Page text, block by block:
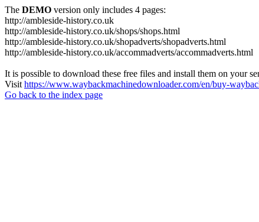
The DEMO version only includes 4 pages:
http://ambleside-history.co.uk
http://ambleside-history.co.uk/shops/shops.html
http://ambleside-history.co.uk/shopadverts/shopadverts.html
http://ambleside-history.co.uk/accommadverts/accommadverts.html
It is possible to download these free files and install them on your
Visit https://www.waybackmachinedownloader.com/en/buy-
Go back to the index page